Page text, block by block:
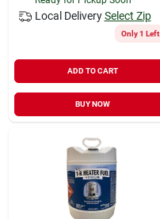
Local Delivery Select Zip
Only 1 Left
ADD TO CART
BUY NOW